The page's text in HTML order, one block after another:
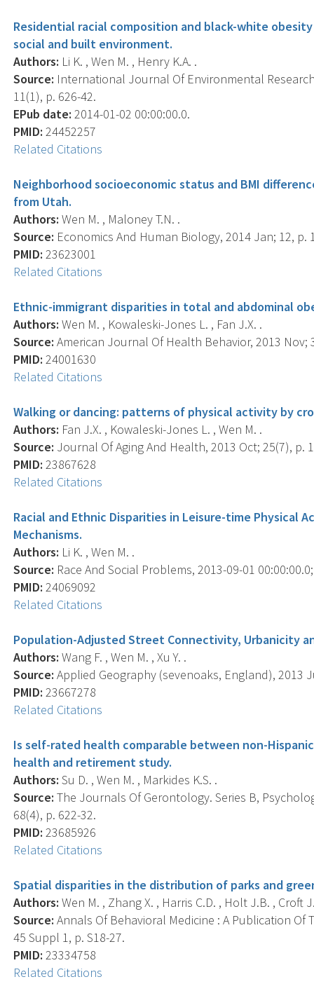
Residential racial composition and black-white
social and built environment.
Authors: Li K. , Wen M. , Henry K.A. .
Source: International Journal Of Environmental
11(1), p. 626-42.
EPub date: 2014-01-02 00:00:00.0.
PMID: 24452257
Related Citations
Neighborhood socioeconomic status and BMI
from Utah.
Authors: Wen M. , Maloney T.N. .
Source: Economics And Human Biology, 2014 Jan; 12, p.
PMID: 23623001
Related Citations
Ethnic-immigrant disparities in total and abdominal
Authors: Wen M. , Kowaleski-Jones L. , Fan J.X. .
Source: American Journal Of Health Behavior, 2013 Nov;
PMID: 24001630
Related Citations
Walking or dancing: patterns of physical activity by
Authors: Fan J.X. , Kowaleski-Jones L. , Wen M. .
Source: Journal Of Aging And Health, 2013 Oct; 25(7), p.
PMID: 23867628
Related Citations
Racial and Ethnic Disparities in Leisure-time Physical
Mechanisms.
Authors: Li K. , Wen M. .
Source: Race And Social Problems, 2013-09-01
PMID: 24069092
Related Citations
Population-Adjusted Street Connectivity, Urbanicity
Authors: Wang F. , Wen M. , Xu Y. .
Source: Applied Geography (sevenoaks, England), 2013
PMID: 23667278
Related Citations
Is self-rated health comparable between non-
health and retirement study.
Authors: Su D. , Wen M. , Markides K.S. .
Source: The Journals Of Gerontology. Series B,
68(4), p. 622-32.
PMID: 23685926
Related Citations
Spatial disparities in the distribution of parks and
Authors: Wen M. , Zhang X. , Harris C.D. , Holt J.B. , Croft
Source: Annals Of Behavioral Medicine : A Publication Of
45 Suppl 1, p. S18-27.
PMID: 23334758
Related Citations